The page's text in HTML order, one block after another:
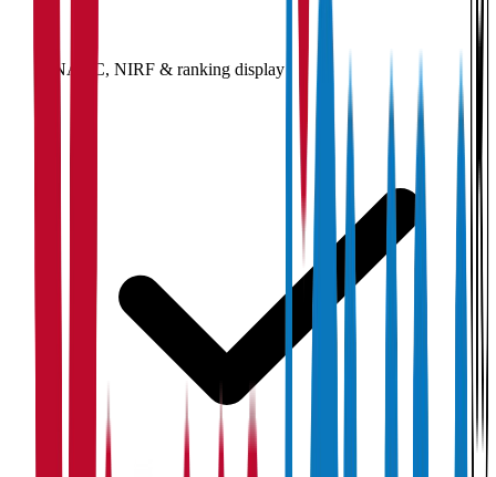
NAAC, NIRF & ranking display